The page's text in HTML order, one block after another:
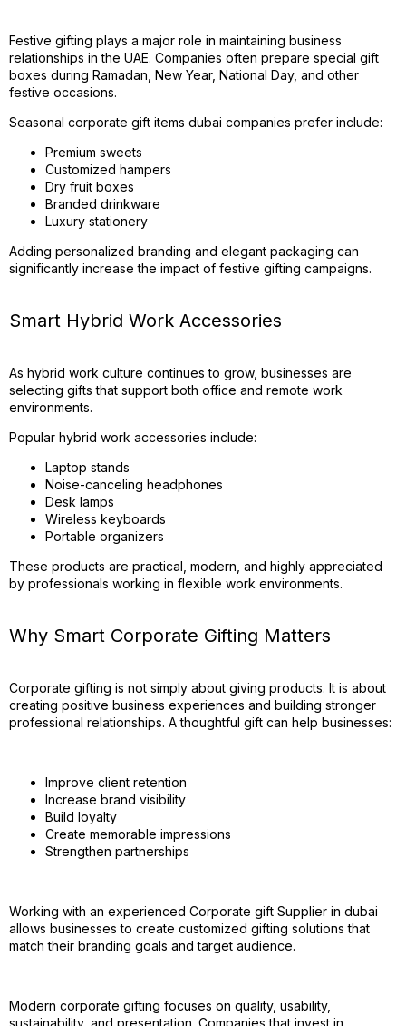
Festive gifting plays a major role in maintaining business
relationships in the UAE. Companies often prepare special gift
boxes during Ramadan, New Year, National Day, and other
festive occasions.
Seasonal corporate gift items dubai companies prefer include:
Premium sweets
Customized hampers
Dry fruit boxes
Branded drinkware
Luxury stationery
Adding personalized branding and elegant packaging can
significantly increase the impact of festive gifting campaigns.
Smart Hybrid Work Accessories
As hybrid work culture continues to grow, businesses are
selecting gifts that support both office and remote work
environments.
Popular hybrid work accessories include:
Laptop stands
Noise-canceling headphones
Desk lamps
Wireless keyboards
Portable organizers
These products are practical, modern, and highly appreciated
by professionals working in flexible work environments.
Why Smart Corporate Gifting Matters
Corporate gifting is not simply about giving products. It is about
creating positive business experiences and building stronger
professional relationships. A thoughtful gift can help businesses:
Improve client retention
Increase brand visibility
Build loyalty
Create memorable impressions
Strengthen partnerships
Working with an experienced Corporate gift Supplier in dubai
allows businesses to create customized gifting solutions that
match their branding goals and target audience.
Modern corporate gifting focuses on quality, usability,
sustainability, and presentation. Companies that invest in